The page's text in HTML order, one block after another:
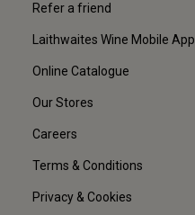
Refer a friend
Laithwaites Wine Mobile App
Online Catalogue
Our Stores
Careers
Terms & Conditions
Privacy & Cookies